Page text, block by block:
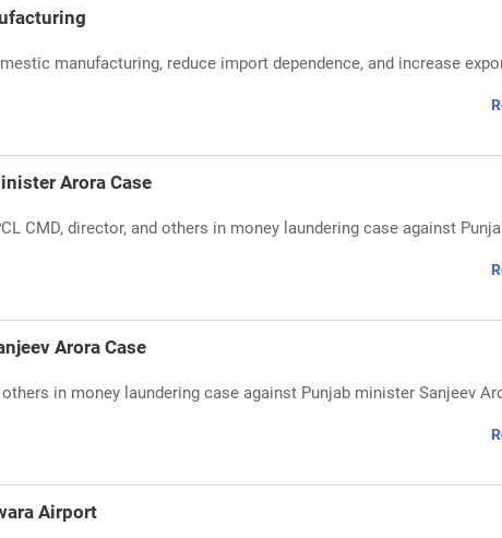
manufacturing, reduce import dependence, and increase
Arora Case
CMD, director, and others in money laundering case against
Arora Case
in money laundering case against Punjab minister Sanjeev
Airport